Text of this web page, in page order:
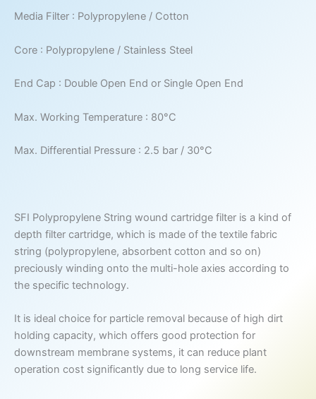
Media Filter : Polypropylene / Cotton
Core : Polypropylene / Stainless Steel
End Cap : Double Open End or Single Open End
Max. Working Temperature : 80°C
Max. Differential Pressure : 2.5 bar / 30°C
SFI Polypropylene String wound cartridge filter is a kind of
depth filter cartridge, which is made of the textile fabric
string (polypropylene, absorbent cotton and so on)
preciously winding onto the multi-hole axies according to
the specific technology.
It is ideal choice for particle removal because of high dirt
holding capacity, which offers good protection for
downstream membrane systems, it can reduce plant
operation cost significantly due to long service life.